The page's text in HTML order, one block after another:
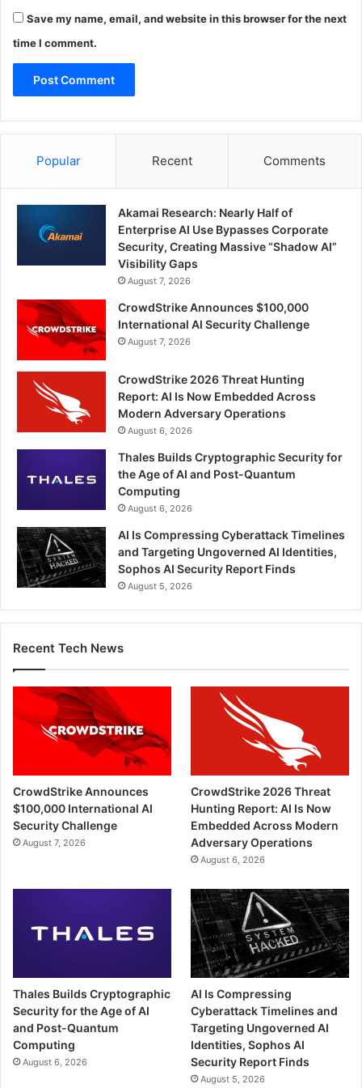
Save my name, email, and website in this browser for the next
time I comment.
Popular Recent Comments
Akamai Research: Nearly Half of
Enterprise AI Use Bypasses Corporate
Security, Creating Massive “Shadow AI”
Visibility Gaps
August 7, 2026
CrowdStrike Announces $100,000
International AI Security Challenge
August 7, 2026
CrowdStrike 2026 Threat Hunting
Report: AI Is Now Embedded Across
Modern Adversary Operations
August 6, 2026
Thales Builds Cryptographic Security for
the Age of AI and Post-Quantum
Computing
August 6, 2026
AI Is Compressing Cyberattack Timelines
and Targeting Ungoverned AI Identities,
Sophos AI Security Report Finds
August 5, 2026
Recent Tech News
CrowdStrike Announces
$100,000 International AI
Security Challenge
August 7, 2026
CrowdStrike 2026 Threat
Hunting Report: AI Is Now
Embedded Across Modern
Adversary Operations
August 6, 2026
Thales Builds Cryptographic
Security for the Age of AI
and Post-Quantum
Computing
August 6, 2026
AI Is Compressing
Cyberattack Timelines and
Targeting Ungoverned AI
Identities, Sophos AI
Security Report Finds
August 5, 2026